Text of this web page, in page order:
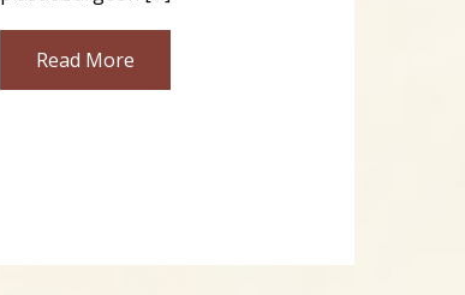
Read More